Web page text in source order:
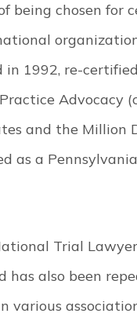
being chosen for
1992, re-
Advocacy
and the Million
as a
Trial
has also been
various